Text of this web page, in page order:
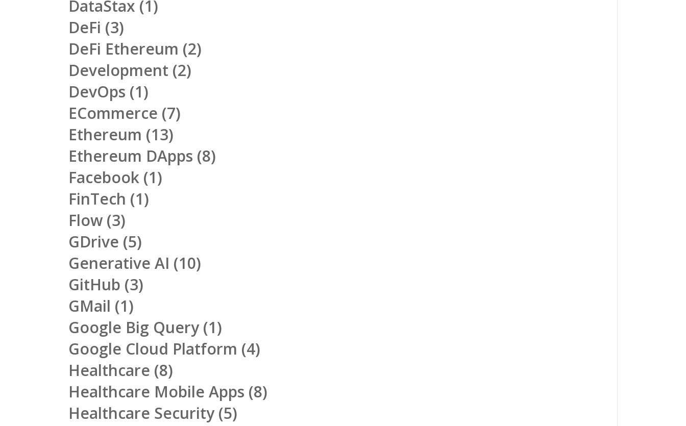
DataStax (1)
DeFi (3)
DeFi Ethereum (2)
Development (2)
DevOps (1)
ECommerce (7)
Ethereum (13)
Ethereum DApps (8)
Facebook (1)
FinTech (1)
Flow (3)
GDrive (5)
Generative AI (10)
GitHub (3)
GMail (1)
Google Big Query(1)
Google Cloud Platform (4)
Healthcare (8)
Healthcare Mobile Apps (8)
Healthcare Security(5)